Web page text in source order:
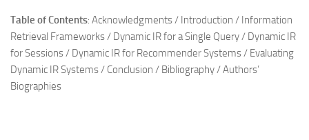
Table of Contents: Acknowledgments / Introduction / Information
Retrieval Frameworks / Dynamic IR for a Single Query / Dynamic IR
for Sessions / Dynamic IR for Recommender Systems / Evaluating
Dynamic IR Systems / Conclusion / Bibliography / Authors’
Biographies